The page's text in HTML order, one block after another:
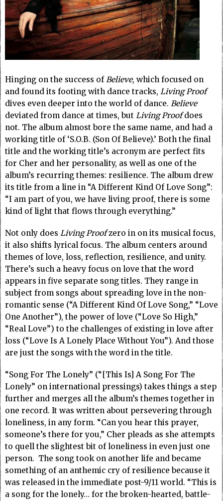
Hinging on the success ofBelieve, which focused on
and found its footing with dance tracks, Living Proof
dives even deeper into the world of dance. Believe
deviated from dance at times, but Living Proofdoes
not. The album almost bore the same name, and had a
working title of ‘S.O.B. (Son Of Believe).’ Both the final
title and the working title’s acronym are perfect fits
for Cher and her personality, as well as one of the
album’s recurring themes: resilience. The album drew
its title from a line in “A Different Kind Of Love Song”:
“I am part of you, we have living proof, there is some
kind of light that flows through everything.”
Not only does Living Proofzero in on its musical focus,
it also shifts lyrical focus. The album centers around
themes of love, loss, reflection, resilience, and unity.
There’s such a heavy focus on love that the word
appears in five separate song titles. They range in
subject from songs about spreading love in the non-
romantic sense (“A Different Kind Of Love Song,” “Love
One Another”), the power of love (“Love So High,”
“Real Love”) to the challenges of existing in love after
loss (“Love Is A Lonely Place Without You”). And those
are just the songs with the word in the title.
“Song For The Lonely” (“[This Is] A Song For The
Lonely” on international pressings) takes things a step
further and merges all the album’s themes together in
one record. It was written about persevering through
loneliness, in any form. “Can you hear this prayer,
someone’s there for you,” Cher pleads as she attempts
to quell the slightest bit of loneliness in even just one
person. The song took on another life and became
something of an anthemic cry of resilience because it
was released in the immediate post-9/11 world. “This is
a song for the lonely… for the broken-hearted, battle-